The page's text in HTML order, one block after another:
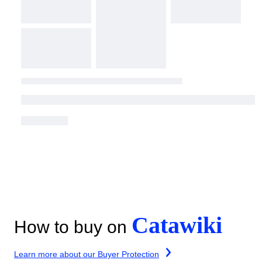
How to buy on Catawiki
Learn more about our Buyer Protection